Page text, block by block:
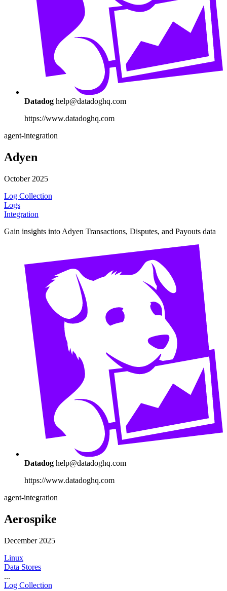
Datadog help@datadoghq.com
https://www.datadoghq.com
agent-integration
Adyen
October 2025
Log Collection
Logs
Integration
Gain insights into Adyen Transactions, Disputes, and Payouts data
Datadog help@datadoghq.com
https://www.datadoghq.com
agent-integration
Aerospike
December 2025
Linux
Data Stores
...
Log Collection